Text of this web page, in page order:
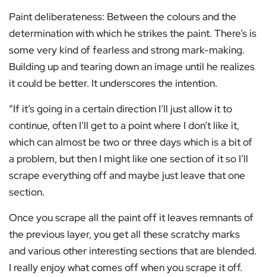
Paint deliberateness: Between the colours and the
determination with which he strikes the paint. There’s is
some very kind of fearless and strong mark-making.
Building up and tearing down an image until he realizes
it could be better. It underscores the intention.
“If it’s going in a certain direction I’ll just allow it to
continue, often I’ll get to a point where I don’t like it,
which can almost be two or three days which is a bit of
a problem, but then I might like one section of it so I’ll
scrape everything off and maybe just leave that one
section.
Once you scrape all the paint off it leaves remnants of
the previous layer, you get all these scratchy marks
and various other interesting sections that are blended.
I really enjoy what comes off when you scrape it off.